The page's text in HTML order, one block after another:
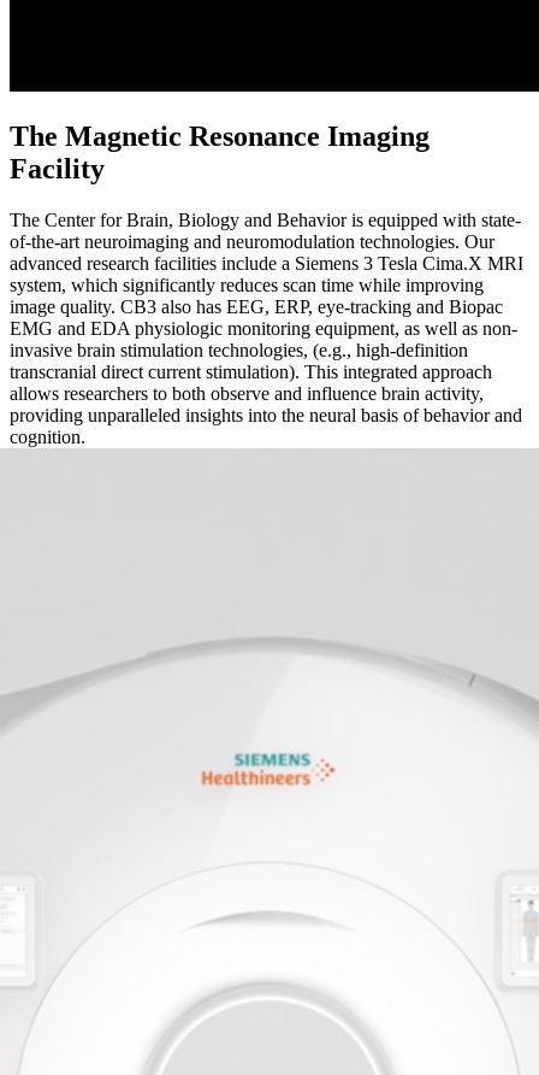
The Magnetic Resonance Imaging
Facility
The Center for Brain, Biology and Behavior is equipped with state-
of-the-art neuroimaging and neuromodulation technologies. Our
advanced research facilities include a Siemens 3 Tesla Cima.X MRI
system, which significantly reduces scan time while improving
image quality. CB3 also has EEG, ERP, eye-tracking and Biopac
EMG and EDA physiologic monitoring equipment, as well as non-
invasive brain stimulation technologies, (e.g., high-definition
transcranial direct current stimulation). This integrated approach
allows researchers to both observe and influence brain activity,
providing unparalleled insights into the neural basis of behavior and
cognition.